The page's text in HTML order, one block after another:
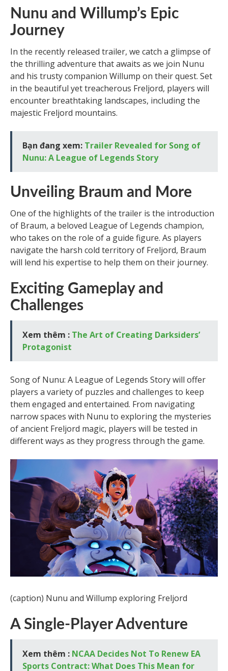
Nunu and Willump’s Epic
Journey
In the recently released trailer, we catch a glimpse of
the thrilling adventure that awaits as we join Nunu
and his trusty companion Willump on their quest. Set
in the beautiful yet treacherous Freljord, players will
encounter breathtaking landscapes, including the
majestic Freljord mountains.
Bạn đang xem: Trailer Revealed for Song of
Nunu: A League of Legends Story
Unveiling Braum and More
One of the highlights of the trailer is the introduction
of Braum, a beloved League of Legends champion,
who takes on the role of a guide figure. As players
navigate the harsh cold territory of Freljord, Braum
will lend his expertise to help them on their journey.
Exciting Gameplay and
Challenges
Xem thêm : The Art of Creating Darksiders’
Protagonist
Song of Nunu: A League of Legends Story will offer
players a variety of puzzles and challenges to keep
them engaged and entertained. From navigating
narrow spaces with Nunu to exploring the mysteries
of ancient Freljord magic, players will be tested in
different ways as they progress through the game.
(caption) Nunu and Willump exploring Freljord
A Single-Player Adventure
Xem thêm : NCAA Decides Not To Renew EA
Sports Contract: What Does This Mean for